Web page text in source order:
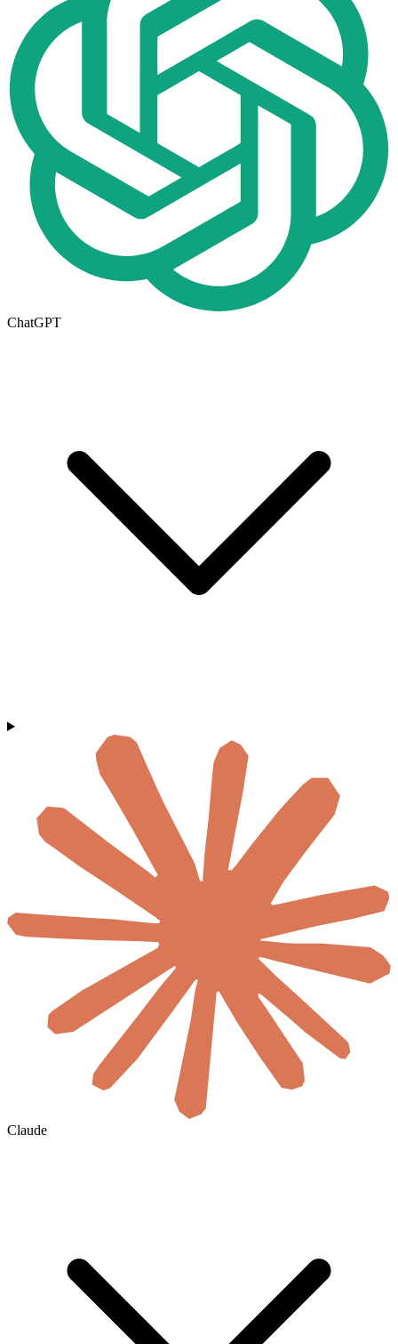
ChatGPT
Claude